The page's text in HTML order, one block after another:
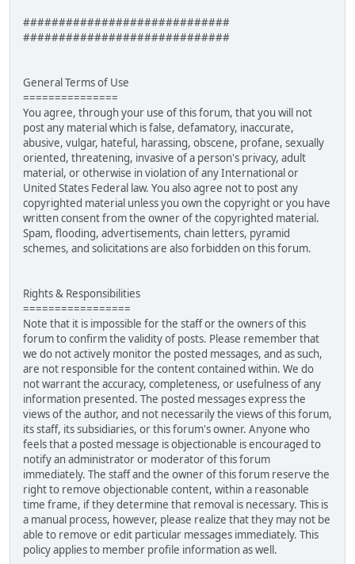
#############################
#############################
General Terms of Use
===============
You agree, through your use of this forum, that you will not
post any material which is false, defamatory, inaccurate,
abusive, vulgar, hateful, harassing, obscene, profane, sexually
oriented, threatening, invasive of a person's privacy, adult
material, or otherwise in violation of any International or
United States Federal law. You also agree not to post any
copyrighted material unless you own the copyright or you have
written consent from the owner of the copyrighted material.
Spam, flooding, advertisements, chain letters, pyramid
schemes, and solicitations are also forbidden on this forum.
Rights & Responsibilities
=================
Note that it is impossible for the staff or the owners of this
forum to confirm the validity of posts. Please remember that
we do not actively monitor the posted messages, and as such,
are not responsible for the content contained within. We do
not warrant the accuracy, completeness, or usefulness of any
information presented. The posted messages express the
views of the author, and not necessarily the views of this forum,
its staff, its subsidiaries, or this forum's owner. Anyone who
feels that a posted message is objectionable is encouraged to
notify an administrator or moderator of this forum
immediately. The staff and the owner of this forum reserve the
right to remove objectionable content, within a reasonable
time frame, if they determine that removal is necessary. This is
a manual process, however, please realize that they may not be
able to remove or edit particular messages immediately. This
policy applies to member profile information as well.